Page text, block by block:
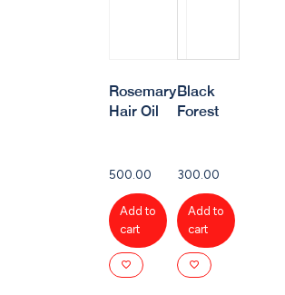
Rosemary
Hair Oil
500.00
Add to
cart
Black
Forest
300.00
Add to
cart